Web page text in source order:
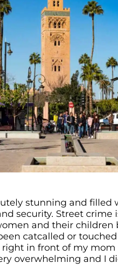
stunning and filled
security. Street
and their children
catcalled or
in front of my
overwhelming and I